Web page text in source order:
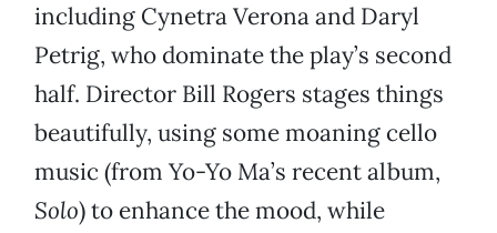
including Cynetra Verona and Daryl
Petrig, who dominate the play’s second
half. Director Bill Rogers stages things
beautifully, using some moaning cello
music (from Yo-Yo Ma’s recent album,
Solo) to enhance the mood, while